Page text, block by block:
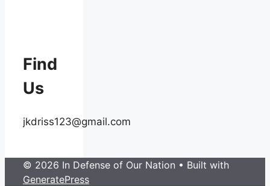
Find
Us
jkdriss123@gmail.com
© 2026 In Defense of Our Nation • Built with
GeneratePress